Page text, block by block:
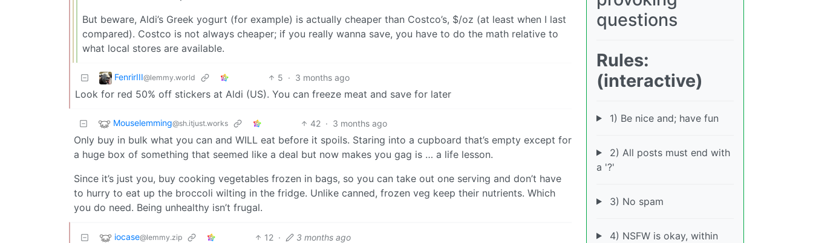
But beware, Aldi’s Greek yogurt (for example) is actually cheaper than Costco’s, $/oz (at least when I last
compared). Costco is not always cheaper; if you really wanna save, you have to do the math relative to
what local stores are available.
FenrirIII@lemmy.world 5 · 3 months ago
Look for red 50% off stickers at Aldi (US). You can freeze meat and save for later
Mouselemming@sh.itjust.works 42 · 3 months ago
Only buy in bulk what you can and WILL eat before it spoils. Staring into a cupboard that’s empty except for
a huge box of something that seemed like a deal but now makes you gag is … a life lesson.
Since it’s just you, buy cooking vegetables frozen in bags, so you can take out one serving and don’t have
to hurry to eat up the broccoli wilting in the fridge. Unlike canned, frozen veg keep their nutrients. Which
you do need. Being unhealthy isn’t frugal.
iocase@lemmy.zip 12 · 3 months ago
questions
Rules:
(interactive)
1) Be nice and; have fun
2) All posts must end with
a '?'
3) No spam
4) NSFW is okay, within